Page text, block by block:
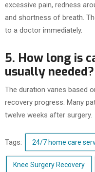
excessive pain, redness
and shortness of breath.
to a doctor immediately.
5. How long is
usually needed?
The duration varies based
recovery progress. Many
twelve weeks after surgery.
Tags: 24/7 home care
Knee Surgery Recovery